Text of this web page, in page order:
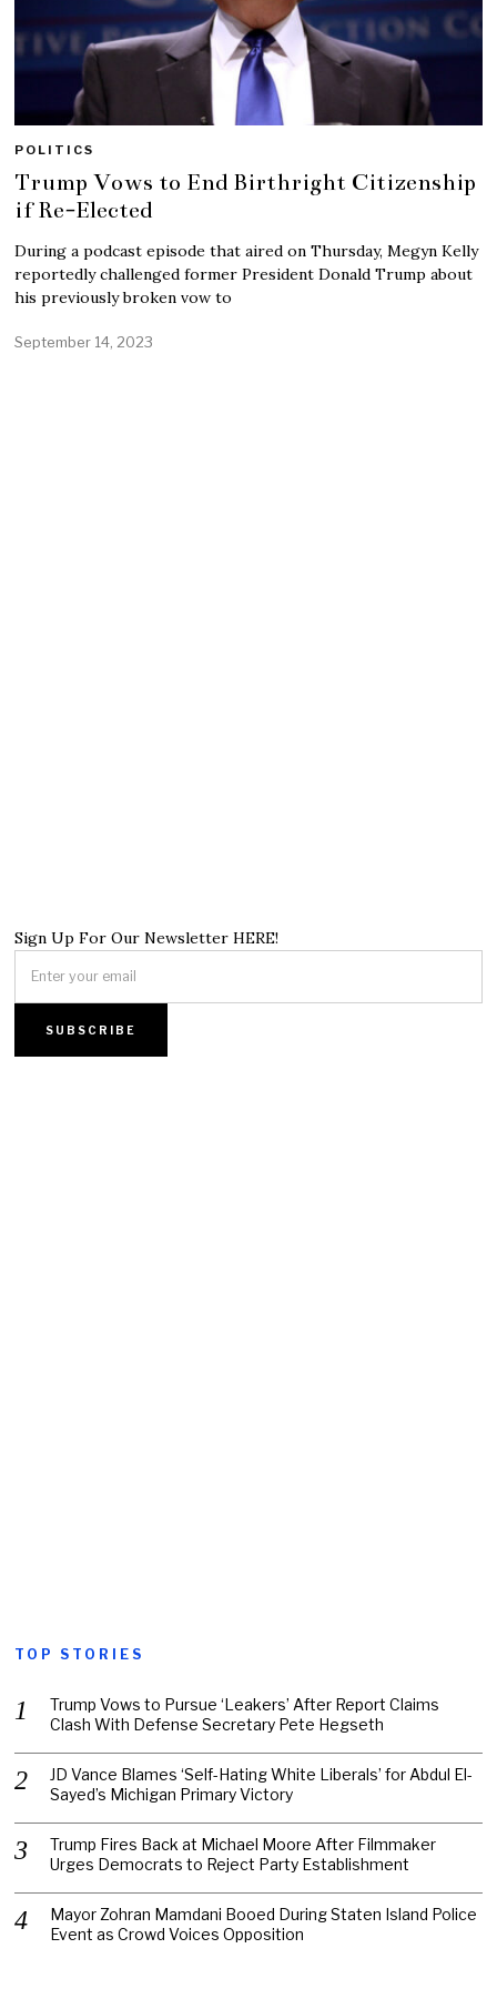
POLITICS
Trump Vows to End Birthright Citizenship
if Re-Elected
During a podcast episode that aired on Thursday, Megyn Kelly
reportedly challenged former President Donald Trump about
his previously broken vow to
September 14, 2023
Sign Up For Our Newsletter HERE!
TOP STORIES
Trump Vows to Pursue ‘Leakers’ After Report Claims
Clash With Defense Secretary Pete Hegseth
JD Vance Blames ‘Self-Hating White Liberals’ for Abdul El-
Sayed’s Michigan Primary Victory
Trump Fires Back at Michael Moore After Filmmaker
Urges Democrats to Reject Party Establishment
Mayor Zohran Mamdani Booed During Staten Island Police
Event as Crowd Voices Opposition